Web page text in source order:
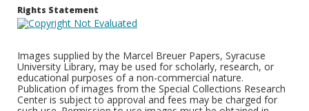
Rights Statement
Images supplied by the Marcel Breuer Papers, Syracuse
University Library, may be used for scholarly, research, or
educational purposes of a non-commercial nature.
Publication of images from the Special Collections Research
Center is subject to approval and fees may be charged for